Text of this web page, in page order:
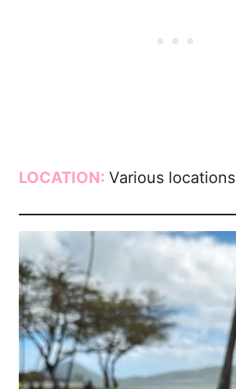
LOCATION: Various locations